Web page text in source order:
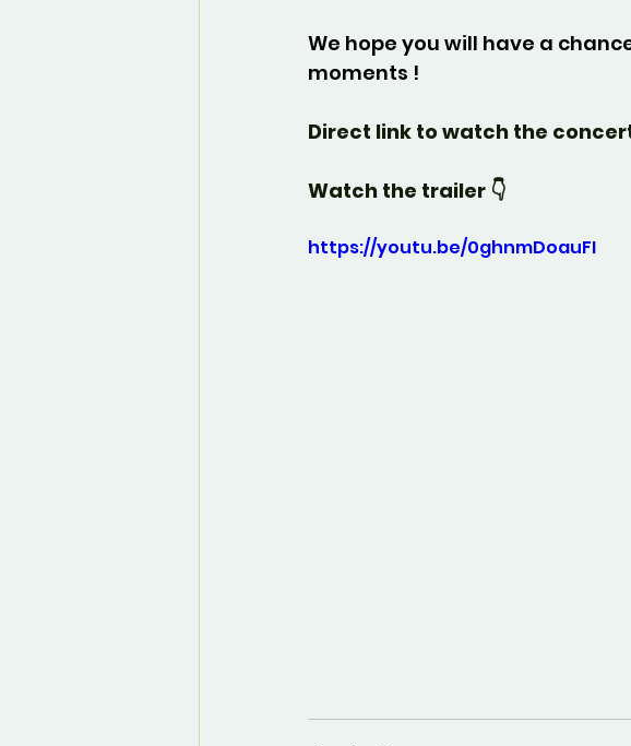
We hope you will have a
moments !
Direct link to watch the
Watch the trailer 👇
https://youtu.be/0ghnmDoauFI